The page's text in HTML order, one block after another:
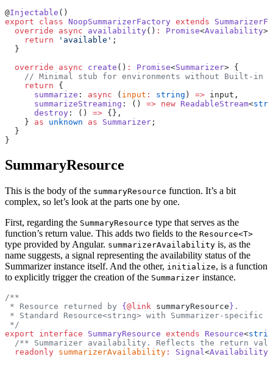
@Injectable ()
export class NoopSummarizerFactory extends
  override
async availability() : Promise<Availability>
    return
'available' ;
  }
  override
async create () : Promise<Summarizer> {
// Minimal stub for environments without Built-in
    return
{
      summarize
: async ( input : string ) => input,
      summarizeStreaming
: () => new ReadableStream<
      destroy
: () => {},
    }
as unknown as Summarizer ;
  }
}
SummaryResource
This is the body of the summaryResource function. It’s a bit
complex, so let’s look at the parts one by one.
First, regarding the SummaryResource type that serves as the
function’s return value. This adds two fields to the Resource<T>
type provided by Angular. summarizerAvailability is, as the
name suggests, a signal representing the availability status of the
Summarizer instance itself. And the other, initialize, is a function
to explicitly trigger the creation of the Summarizer instance.
/**
* Resource returned by { @link summaryResource } .
* Standard Resource<string> with Summarizer-specific
*/
export interface SummaryResource extends Resource<
/** Summarizer availability. Reflects the return
  readonly
summarizerAvailability : Signal<Availability